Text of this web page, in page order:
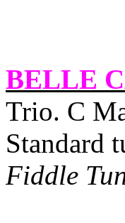
BELLE
Trio. C
Standard
Fiddle